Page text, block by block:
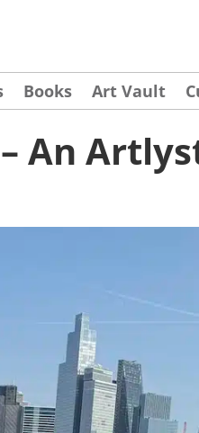
Books Art Vault
An